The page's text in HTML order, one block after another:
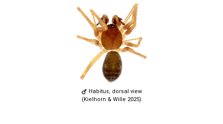
Habitus, dorsal view
(Kielhorn & Wille 2025)